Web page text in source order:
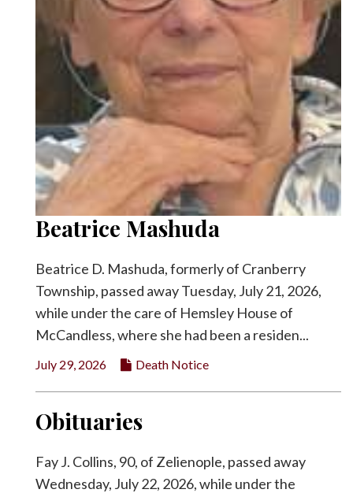
Beatrice Mashuda
Beatrice D. Mashuda, formerly of Cranberry
Township, passed away Tuesday, July 21, 2026,
while under the care of Hemsley House of
McCandless, where she had been a residen...
July 29, 2026 Death Notice
Obituaries
Fay J. Collins, 90, of Zelienople, passed away
Wednesday, July 22, 2026, while under the